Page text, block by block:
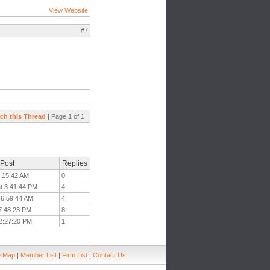
View Website
#7
this Thread | Page 1 of 1 |
Replies
AM
0
3:41:44 PM
4
AM
4
PM
8
PM 1
Map | Member List | Firm List | Contact Us